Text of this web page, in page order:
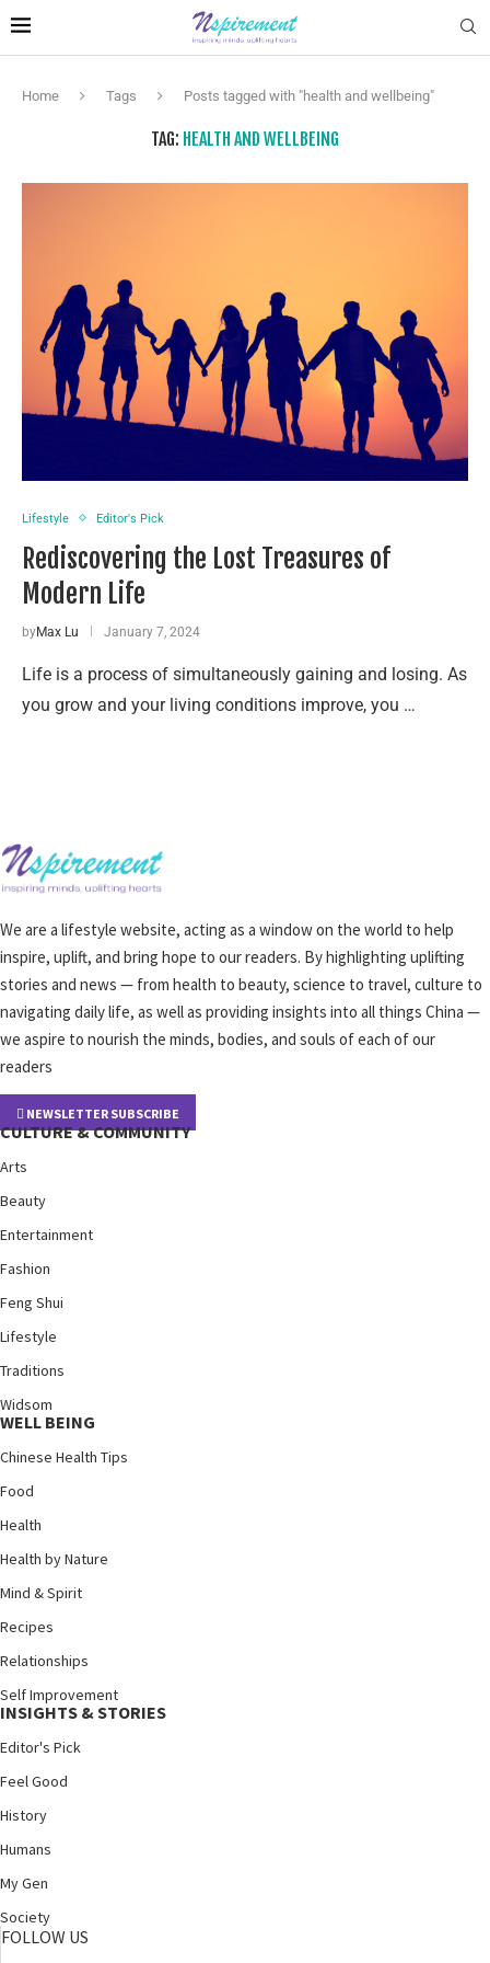
Home Tags Posts tagged with "health and wellbeing"
TAG: HEALTH AND WELLBEING
Lifestyle Editor's Pick
Rediscovering the Lost Treasures of
Modern Life
byMax Lu January 7, 2024
Life is a process of simultaneously gaining and losing. As
you grow and your living conditions improve, you …
We are a lifestyle website, acting as a window on the world to help
inspire, uplift, and bring hope to our readers. By highlighting uplifting
stories and news — from health to beauty, science to travel, culture to
navigating daily life, as well as providing insights into all things China —
we aspire to nourish the minds, bodies, and souls of each of our
readers
NEWSLETTER SUBSCRIBE
CULTURE & COMMUNITY
Arts
Beauty
Entertainment
Fashion
Feng Shui
Lifestyle
Traditions
Widsom
WELL BEING
Chinese Health Tips
Food
Health
Health by Nature
Mind & Spirit
Recipes
Relationships
Self Improvement
INSIGHTS & STORIES
Editor's Pick
Feel Good
History
Humans
My Gen
Society
FOLLOW US